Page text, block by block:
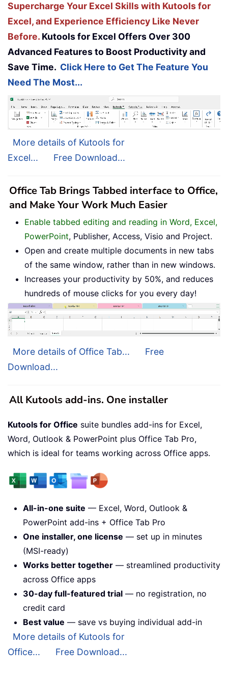
Supercharge Your Excel Skills with Kutools for
Excel, and Experience Efficiency Like Never
Before. Kutools for Excel Offers Over 300
Advanced Features to Boost Productivity and
Save Time. Click Here to Get The Feature You
Need The Most...
More details of Kutools for
Excel...
Free Download...
Office Tab Brings Tabbed interface to Office,
and Make Your Work Much Easier
Enable tabbed editing and reading in Word, Excel,
PowerPoint, Publisher, Access, Visio and Project.
Open and create multiple documents in new tabs
of the same window, rather than in new windows.
Increases your productivity by 50%, and reduces
hundreds of mouse clicks for you every day!
More details of Office Tab...
Free
Download...
All Kutools add-ins. One installer
Kutools for Office suite bundles add-ins for Excel,
Word, Outlook & PowerPoint plus Office Tab Pro,
which is ideal for teams working across Office apps.
All-in-one suite — Excel, Word, Outlook &
PowerPoint add-ins + Office Tab Pro
One installer, one license — set up in minutes
(MSI-ready)
Works better together — streamlined productivity
across Office apps
30-day full-featured trial — no registration, no
credit card
Best value — save vs buying individual add-in
More details of Kutools for
Office...
Free Download...